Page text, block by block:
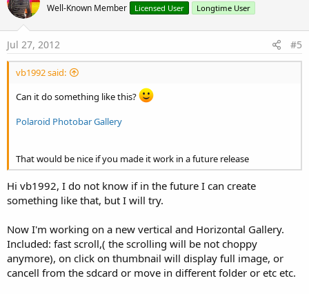
Well-Known Member Licensed User Longtime User
Jul 27, 2012 #5
vb1992 said:
Can it do something like this?
Polaroid Photobar Gallery
That would be nice if you made it work in a future release
Hi vb1992, I do not know if in the future I can create
something like that, but I will try.
Now I'm working on a new vertical and Horizontal Gallery.
Included: fast scroll,( the scrolling will be not choppy
anymore), on click on thumbnail will display full image, or
cancell from the sdcard or move in different folder or etc etc.